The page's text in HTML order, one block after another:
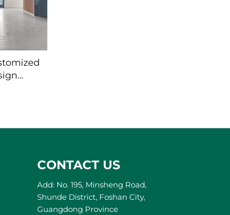
CONTACT US
Add: No. 195, Minsheng Road,
Shunde District, Foshan City,
Guangdong Province